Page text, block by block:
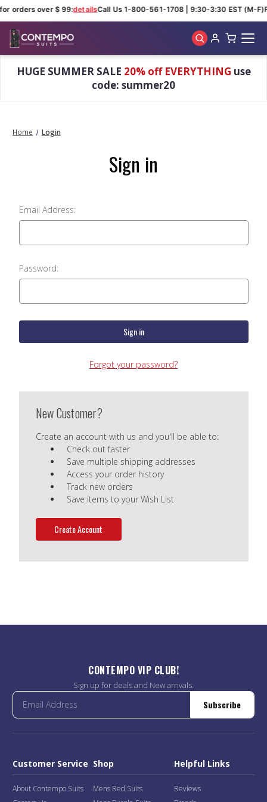
orders over $ 99:detailsCall Us 1-800-561-1708 | 9:30-3:30 EST (M-F)
HUGE SUMMER SALE 20% off EVERYTHING use
code: summer20
Home Login
Sign in
Email Address:
Password:
Forgot your password?
New Customer?
Create an account with us and you'll be able to:
Check out faster
Save multiple shipping addresses
Access your order history
Track new orders
Save items to your Wish List
Create Account
CONTEMPO VIP CLUB!
Sign up for deals and New arrivals.
Subscribe
Customer Service
About Contempo Suits
Shop
Mens Red Suits
Helpful Links
Reviews